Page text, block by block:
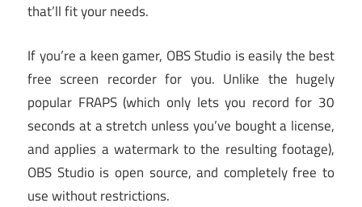
that’ll fit your needs.
If you’re a keen gamer, OBS Studio is easily the best
free screen recorder for you. Unlike the hugely
popular FRAPS (which only lets you record for 30
seconds at a stretch unless you’ve bought a license,
and applies a watermark to the resulting footage),
OBS Studio is open source, and completely free to
use without restrictions.